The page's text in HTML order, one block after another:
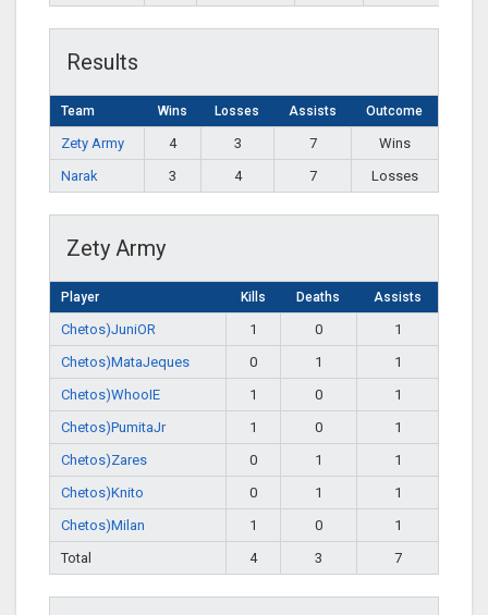
Results
Team Wins Losses Assists Outcome
Zety Army 4 3 7
Wins
Narak
3 4 7 Losses
Zety Army
Player Kills Deaths Assists
Chetos)JuniOR 1 0
1
Chetos)MataJeques
0 1
1
Chetos)WhooIE
1 0
1
Chetos)PumitaJr
1 0
1
Chetos)Zares
0 1
1
Chetos)Knito
0 1
1
Chetos)Milan
1 0
1
Total
4 3 7